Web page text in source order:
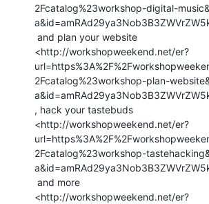
2Fcatalog%23workshop-digital-
<http://workshopweekend.net/er?
2Fcatalog%23workshop-plan-
, hack your tastebuds
<http://workshopweekend.net/er?
2Fcatalog%23workshop-
<http://workshopweekend.net/er?